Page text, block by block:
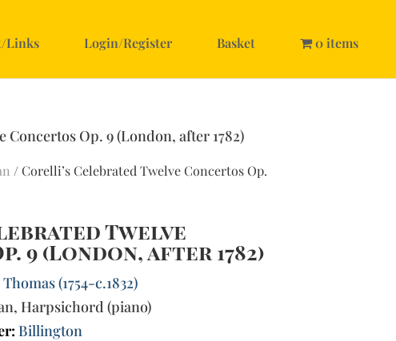
Links Login/Register Basket 0 items
Concertos Op. 9 (London, after 1782)
/ Corelli’s Celebrated Twelve Concertos Op.
Twelve
9 (London, after 1782)
(1754-c.1832)
Harpsichord (piano)
Billington